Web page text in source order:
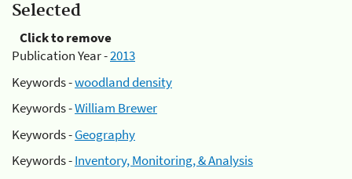
Selected
Click to remove
Publication Year -2013
Keywords -woodland density
Keywords -William Brewer
Keywords -Geography
Keywords -Inventory, Monitoring, & Analysis